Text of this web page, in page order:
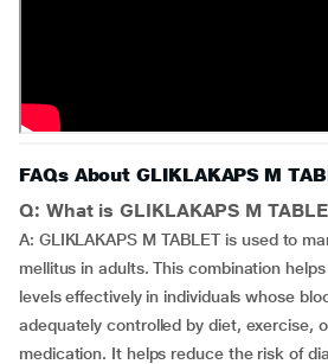
FAQs About GLIKLAKAPS M
Q: What is GLIKLAKAPS M
A: GLIKLAKAPS M TABLET is used to
mellitus in adults. This combination
levels effectively in individuals whose
adequately controlled by diet, exercise,
medication. It helps reduce the risk of